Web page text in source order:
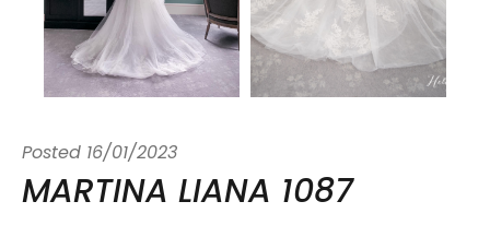
Posted 16/01/2023
MARTINA LIANA 1087